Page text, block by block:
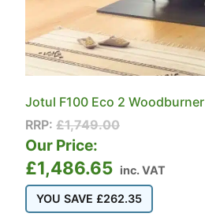
Jotul F100 Eco 2 Woodburner
RRP: £1,749.00
Our Price:
£1,486.65 inc. VAT
YOU SAVE £262.35